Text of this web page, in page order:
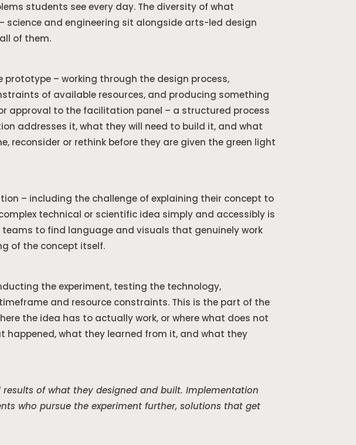
students see every day. The diversity of what
science and engineering sit alongside arts-led design
of them.
– working through the design process,
of available resources, and producing something
approval to the facilitation panel – a structured process
addresses it, what they will need to build it, and what
reconsider or rethink before they are given the green light
– including the challenge of explaining their concept to
technical or scientific idea simply and accessibly is
teams to find language and visuals that genuinely work
of the concept itself.
the experiment, testing the technology,
and resource constraints. This is the part of the
the idea has to actually work, or where what does not
happened, what they learned from it, and what they
of what they designed and built. Implementation
who pursue the experiment further, solutions that get